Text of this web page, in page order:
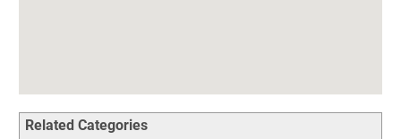
Youth Leadership Winter Haven
Endeavor Winter Haven
Scholarships
Related Categories